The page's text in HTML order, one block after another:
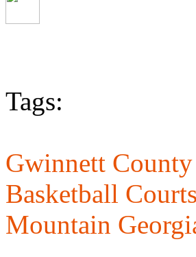
Tags:
Gwinnett
Basketball
Mountain